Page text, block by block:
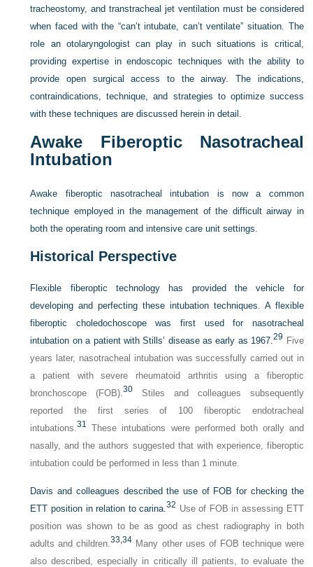
tracheostomy, and transtracheal jet ventilation must be considered
when faced with the “can’t intubate, can’t ventilate” situation. The
role an otolaryngologist can play in such situations is critical,
providing expertise in endoscopic techniques with the ability to
provide open surgical access to the airway. The indications,
contraindications, technique, and strategies to optimize success
with these techniques are discussed herein in detail.
Awake Fiberoptic Nasotracheal
Intubation
Awake fiberoptic nasotracheal intubation is now a common
technique employed in the management of the difficult airway in
both the operating room and intensive care unit settings.
Historical Perspective
Flexible fiberoptic technology has provided the vehicle for
developing and perfecting these intubation techniques. A flexible
fiberoptic choledochoscope was first used for nasotracheal
intubation on a patient with Stills’ disease as early as 1967.29 Five
years later, nasotracheal intubation was successfully carried out in
a patient with severe rheumatoid arthritis using a fiberoptic
bronchoscope (FOB).30 Stiles and colleagues subsequently
reported the first series of 100 fiberoptic endotracheal
intubations.31
These intubations were performed both orally and
nasally, and the authors suggested that with experience, fiberoptic
intubation could be performed in less than 1 minute.
Davis and colleagues described the use of FOB for checking the
ETT position in relation to carina.32 Use of FOB in assessing ETT
position was shown to be as good as chest radiography in both
adults and children.33,34 Many other uses of FOB technique were
also described, especially in critically ill patients, to evaluate the